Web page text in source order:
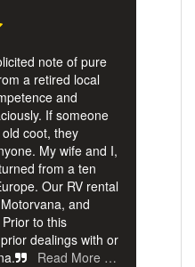
note of pure
a retired local
and
If someone
coot, they
My wife and I,
from a ten
Our RV rental
and
to this
dealings with or
Read More …